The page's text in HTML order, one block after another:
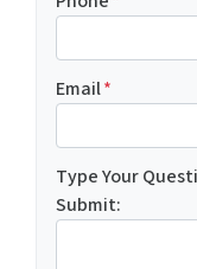
Email*
Type Your
Submit: